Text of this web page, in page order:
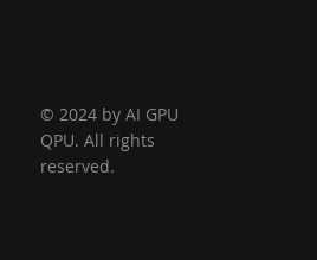
© 2024 by AI GPU
QPU. All rights
reserved.